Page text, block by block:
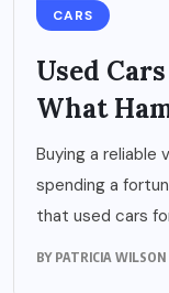
CARS
Used
What
Buying a reliable
spending a
that used cars
BY PATRICIA WILSON